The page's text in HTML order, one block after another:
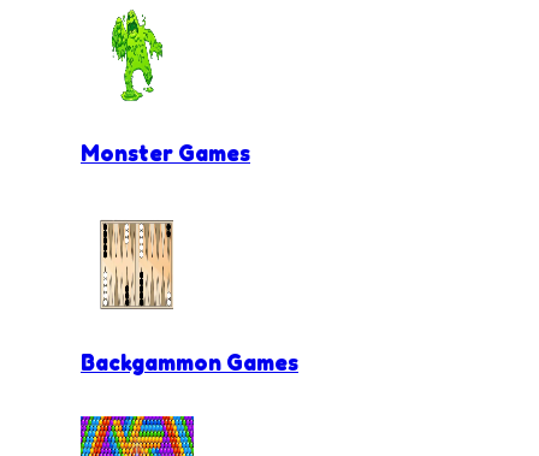
Monster Games
Backgammon Games